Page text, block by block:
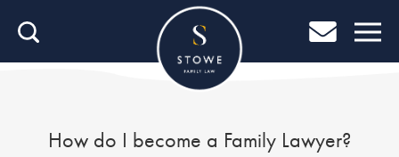
Home
How do I become a Family Lawyer?